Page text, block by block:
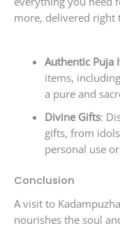
more, delivered right
Authentic Puja
items,
a pure and
Divine Gifts:
gifts, from
personal use
Conclusion
A visit to
nourishes the soul